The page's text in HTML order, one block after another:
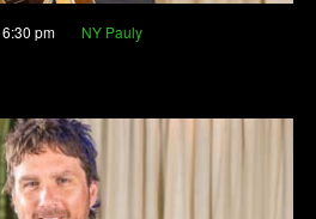
6:30 pm NY Pauly